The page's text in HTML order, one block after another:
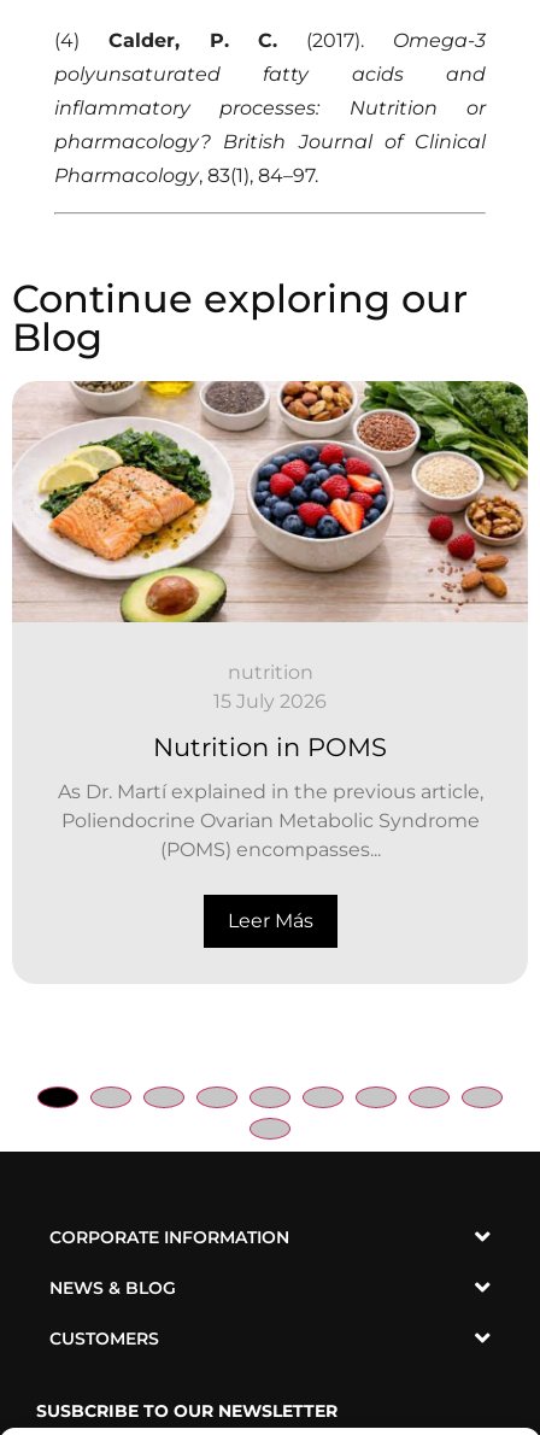
(4) Calder, P. C. (2017). Omega-3
polyunsaturated fatty acids and
inflammatory processes: Nutrition or
pharmacology? British Journal of Clinical
Pharmacology, 83(1), 84–97.
Continue exploring our
Blog
nutrition
15 July 2026
Nutrition in POMS
As Dr. Martí explained in the previous article,
Poliendocrine Ovarian Metabolic Syndrome
(POMS) encompasses...
Leer Más
CORPORATE INFORMATION
NEWS & BLOG
CUSTOMERS
SUSBCRIBE TO OUR NEWSLETTER